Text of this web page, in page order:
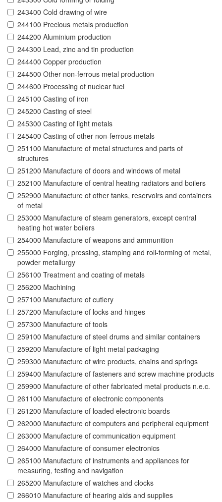
243400 Cold drawing of wire
244100 Precious metals production
244200 Aluminium production
244300 Lead, zinc and tin production
244400 Copper production
244500 Other non-ferrous metal production
244600 Processing of nuclear fuel
245100 Casting of iron
245200 Casting of steel
245300 Casting of light metals
245400 Casting of other non-ferrous metals
251100 Manufacture of metal structures and parts of
structures
251200 Manufacture of doors and windows of metal
252100 Manufacture of central heating radiators and boilers
252900 Manufacture of other tanks, reservoirs and containers
of metal
253000 Manufacture of steam generators, except central
heating hot water boilers
254000 Manufacture of weapons and ammunition
255000 Forging, pressing, stamping and roll-forming of metal,
powder metallurgy
256100 Treatment and coating of metals
256200 Machining
257100 Manufacture of cutlery
257200 Manufacture of locks and hinges
257300 Manufacture of tools
259100 Manufacture of steel drums and similar containers
259200 Manufacture of light metal packaging
259300 Manufacture of wire products, chains and springs
259400 Manufacture of fasteners and screw machine products
259900 Manufacture of other fabricated metal products n.e.c.
261100 Manufacture of electronic components
261200 Manufacture of loaded electronic boards
262000 Manufacture of computers and peripheral equipment
263000 Manufacture of communication equipment
264000 Manufacture of consumer electronics
265100 Manufacture of instruments and appliances for
measuring, testing and navigation
265200 Manufacture of watches and clocks
266010 Manufacture of hearing aids and supplies